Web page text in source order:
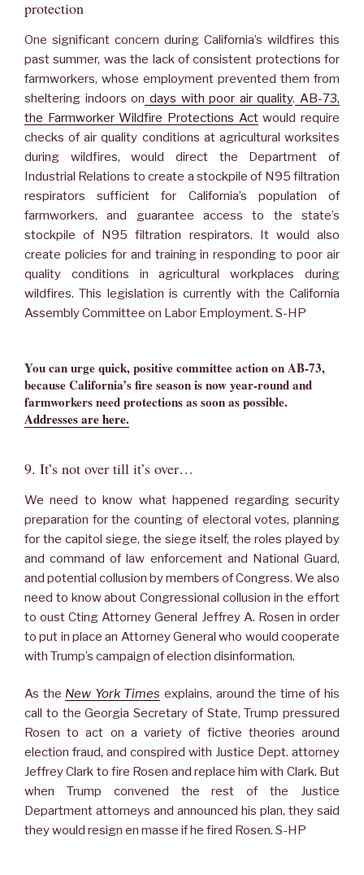
protection
One significant concern during California’s wildfires this
past summer, was the lack of consistent protections for
farmworkers, whose employment prevented them from
sheltering indoors on days with poor air quality. AB-73,
the Farmworker Wildfire Protections Actwould require
checks of air quality conditions at agricultural worksites
during wildfires, would direct the Department of
Industrial Relations to create a stockpile of N95 filtration
respirators sufficient for California’s population of
farmworkers, and guarantee access to the state’s
stockpile of N95 filtration respirators. It would also
create policies for and training in responding to poor air
quality conditions in agricultural workplaces during
wildfires. This legislation is currently with the California
Assembly Committee on Labor Employment. S-HP
You can urge quick, positive committee action on AB-73,
because California’s fire season is now year-round and
farmworkers need protections as soon as possible.
Addresses are here.
9. It’s not over till it’s over…
We need to know what happened regarding security
preparation for the counting of electoral votes, planning
for the capitol siege, the siege itself, the roles played by
and command of law enforcement and National Guard,
and potential collusion by members of Congress. We also
need to know about Congressional collusion in the effort
to oust Cting Attorney General Jeffrey A. Rosen in order
to put in place an Attorney General who would cooperate
with Trump’s campaign of election disinformation.
As the New York Times explains, around the time of his
call to the Georgia Secretary of State, Trump pressured
Rosen to act on a variety of fictive theories around
election fraud, and conspired with Justice Dept. attorney
Jeffrey Clark to fire Rosen and replace him with Clark. But
when Trump convened the rest of the Justice
Department attorneys and announced his plan, they said
they would resign en masse if he fired Rosen. S-HP